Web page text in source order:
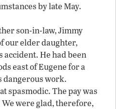
by late May.
son-in-law, Jimmy
our elder daughter,
He had been
east of Eugene for a
dangerous work.
spasmodic. The pay was
were glad, therefore,